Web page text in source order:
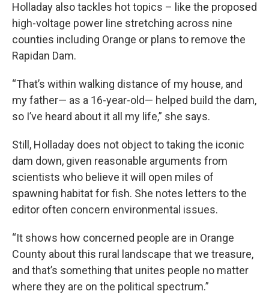
Holladay also tackles hot topics – like the proposed
high-voltage power line stretching across nine
counties including Orange or plans to remove the
Rapidan Dam.
“That’s within walking distance of my house, and
my father— as a 16-year-old— helped build the dam,
so I’ve heard about it all my life,” she says.
Still, Holladay does not object to taking the iconic
dam down, given reasonable arguments from
scientists who believe it will open miles of
spawning habitat for fish. She notes letters to the
editor often concern environmental issues.
“It shows how concerned people are in Orange
County about this rural landscape that we treasure,
and that’s something that unites people no matter
where they are on the political spectrum.”